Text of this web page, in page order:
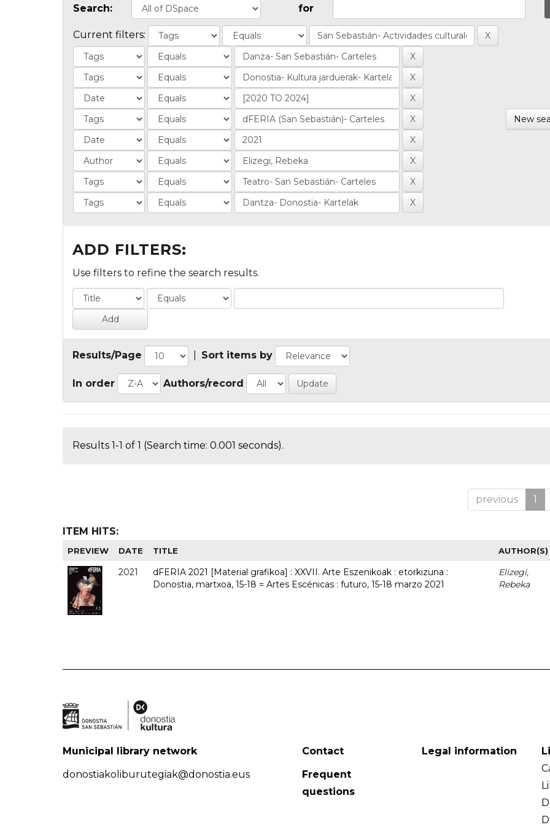
Search: for
Current filters:
New
ADD FILTERS:
Use filters to refine the search results.
Results/Page Sort items by
In order Authors/record
Results 1-1 of 1 (Search time: 0.001 seconds).
previous 1
ITEM HITS:
PREVIEW DATE TITLE AUTHOR(S)
2021
dFERIA 2021 [Material grafikoa] : XXVII. Arte Eszenikoak : etorkizuna :
Donostia, martxoa, 15-18 = Artes Escénicas : futuro, 15-18 marzo 2021
Elizegi,
Rebeka
Municipal library network
donostiakoliburutegiak@donostia.eus
Contact
Frequent
questions
Legal information